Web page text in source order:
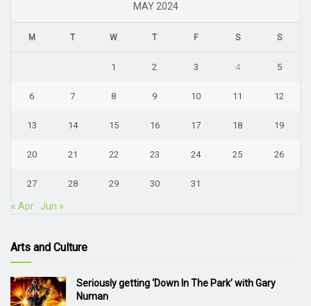
MAY 2024
M T W T F S S
1 2 3 4 5
6 7 8 9 10 11 12
13 14 15 16 17 18 19
20 21 22 23 24 25 26
27 28 29 30 31
« Apr Jun »
Arts and Culture
Seriously getting ‘Down In The Park’ with Gary
Numan